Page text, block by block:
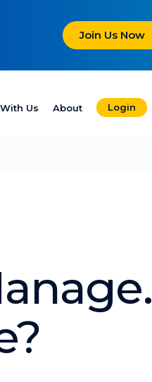
Join Us Now
Us About Login